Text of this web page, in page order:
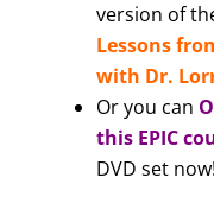
version of
Lessons
with Dr.
Or you can
this EPIC
DVD set now!